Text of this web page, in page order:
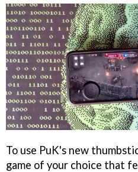
To use PuK's new
game of your choice that